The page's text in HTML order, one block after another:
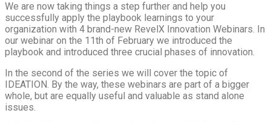
We are now taking things a step further and help you
successfully apply the playbook learnings to your
organization with 4 brand-new RevelX Innovation Webinars. In
our webinar on the 11th of February we introduced the
playbook and introduced three crucial phases of innovation.
In the second of the series we will cover the topic of
IDEATION. By the way, these webinars are part of a bigger
whole, but are equally useful and valuable as stand alone
issues.